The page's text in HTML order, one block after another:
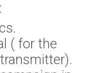
( for the